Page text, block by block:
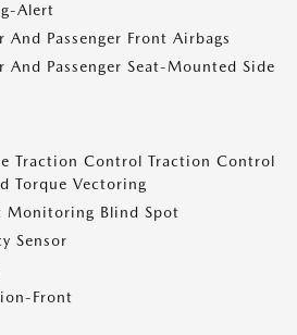
Alert
And Passenger Front Airbags
And Passenger Seat-Mounted Side
Traction Control Traction Control
Torque Vectoring
Monitoring Blind Spot
Sensor
Front